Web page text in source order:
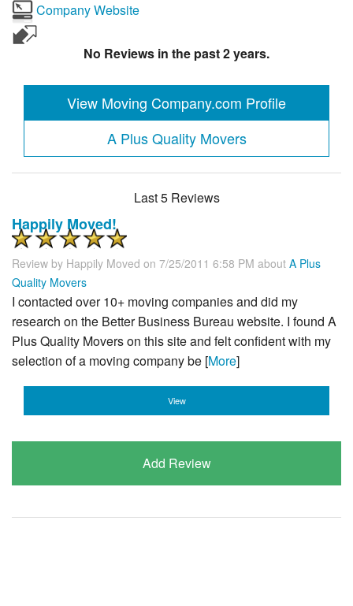
Company Website
No Reviews in the past 2 years.
View Moving Company.com Profile
A Plus Quality Movers
Last 5 Reviews
Happily Moved!
Review by Happily Moved on 7/25/2011 6:58 PM about A Plus
Quality Movers
I contacted over 10+ moving companies and did my
research on the Better Business Bureau website. I found A
Plus Quality Movers on this site and felt confident with my
selection of a moving company be [More]
View
Add Review